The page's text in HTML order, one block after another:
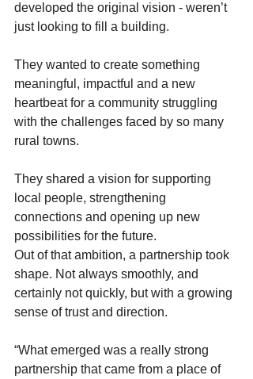
developed the original vision - weren’t
just looking to fill a building.
They wanted to create something
meaningful, impactful and a new
heartbeat for a community struggling
with the challenges faced by so many
rural towns.
They shared a vision for supporting
local people, strengthening
connections and opening up new
possibilities for the future.
Out of that ambition, a partnership took
shape. Not always smoothly, and
certainly not quickly, but with a growing
sense of trust and direction.
“What emerged was a really strong
partnership that came from a place of